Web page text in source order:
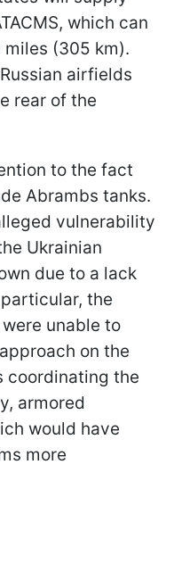
which can
(305 km).
airfields
rear of the
to the fact
Abrambs tanks.
vulnerability
Ukrainian
due to a lack
the
unable to
on the
coordinating the
armored
would have
more